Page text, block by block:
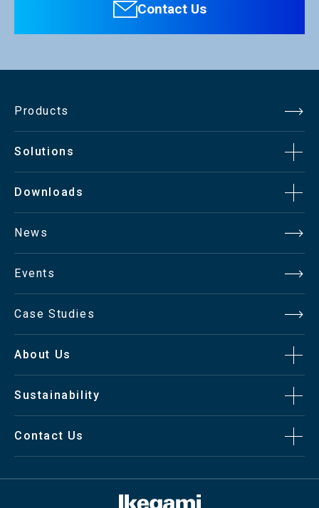
：Personal information is not required.
Contact Us
Products
Solutions
Downloads
News
Events
Case Studies
About Us
Sustainability
Contact Us